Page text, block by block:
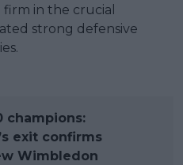
in the crucial
strong defensive
champions:
exit confirms
Wimbledon